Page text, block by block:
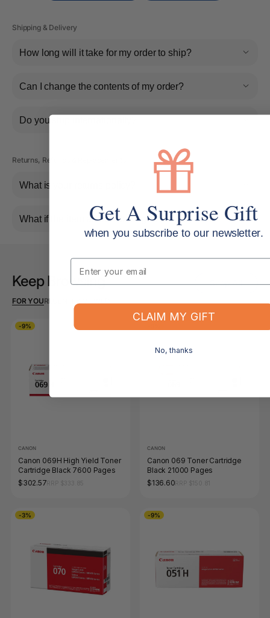
Shipping & Delivery
How long will it take for my order to ship?
Can I change the contents of my order?
Do you ship internationally?
Returns, Refunds & Replacements
What is your returns policy?
What if the item arrives damaged or faulty?
Keep Browsing
FOR YOURECENTLY VIEWED
Shop All
-9%
CANON
Canon 069H High Yield Toner
Cartridge Black 7600 Pages
$302.57
CANON
Canon 069 Toner Cartridge
Black 21000 Pages
$136.60
-3% -9%
Get A Surprise Gift
when you subscribe to our newsletter.
Email
CLAIM MY GIFT
No, thanks